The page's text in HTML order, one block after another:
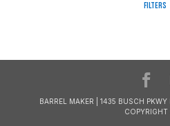
Filters
BARREL MAKER | 1435 BUSCH
COPYRIGHT